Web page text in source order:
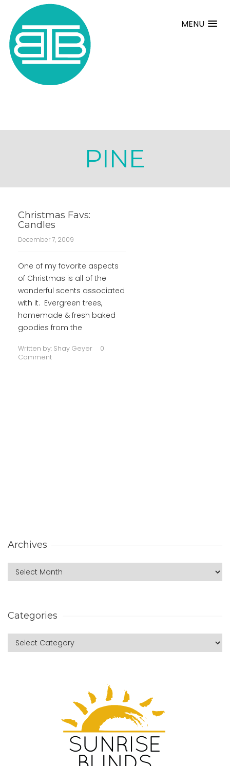
MENU
PINE
Christmas Favs:
Candles
December 7, 2009
One of my favorite aspects
of Christmas is all of the
wonderful scents associated
with it. Evergreen trees,
homemade & fresh baked
goodies from the
Written by: Shay Geyer
0
Comment
Archives
Categories